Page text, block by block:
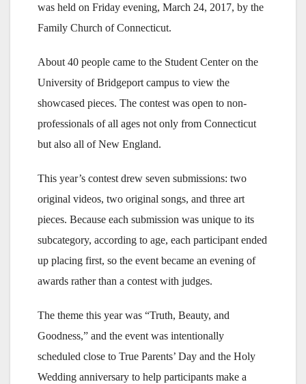
was held on Friday evening, March 24, 2017, by the
Family Church of Connecticut.
About 40 people came to the Student Center on the
University of Bridgeport campus to view the
showcased pieces. The contest was open to non-
professionals of all ages not only from Connecticut
but also all of New England.
This year’s contest drew seven submissions: two
original videos, two original songs, and three art
pieces. Because each submission was unique to its
subcategory, according to age, each participant ended
up placing first, so the event became an evening of
awards rather than a contest with judges.
The theme this year was “Truth, Beauty, and
Goodness,” and the event was intentionally
scheduled close to True Parents’ Day and the Holy
Wedding anniversary to help participants make a